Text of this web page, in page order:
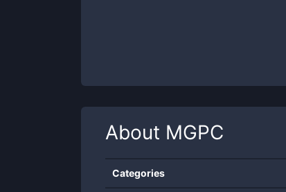
About MGPC
Categories